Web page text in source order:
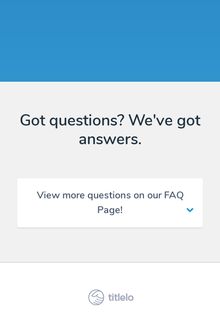
Got questions? We've got
answers.
View more questions on our FAQ
Page!
titlelo